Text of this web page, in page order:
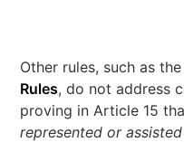
Other rules, such as
Rules, do not address
proving in Article 15
represented or